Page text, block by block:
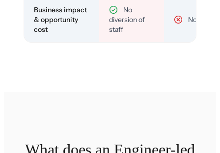
Business impact
& opportunity
cost
No
diversion of
staff
No
What does an Engineer-led